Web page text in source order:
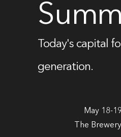
Today's capital
generation.
May 18-
The